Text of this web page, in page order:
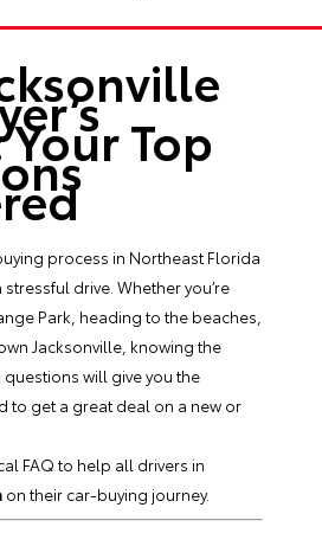
Top
process in Northeast Florida
drive. Whether you’re
Park, heading to the beaches,
Jacksonville, knowing the
will give you the
to get a great deal on a new or
FAQ to help all drivers in
on their car-buying journey.